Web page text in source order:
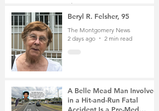
The Montgomery News
2 days ago
4 min read
Beryl R. Felsher, 95
The Montgomery News
2 days ago
2 min read
A Belle Mead Man Involved
in a Hit-and-Run Fatal